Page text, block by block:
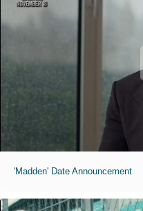
'Madden' Date Announcement